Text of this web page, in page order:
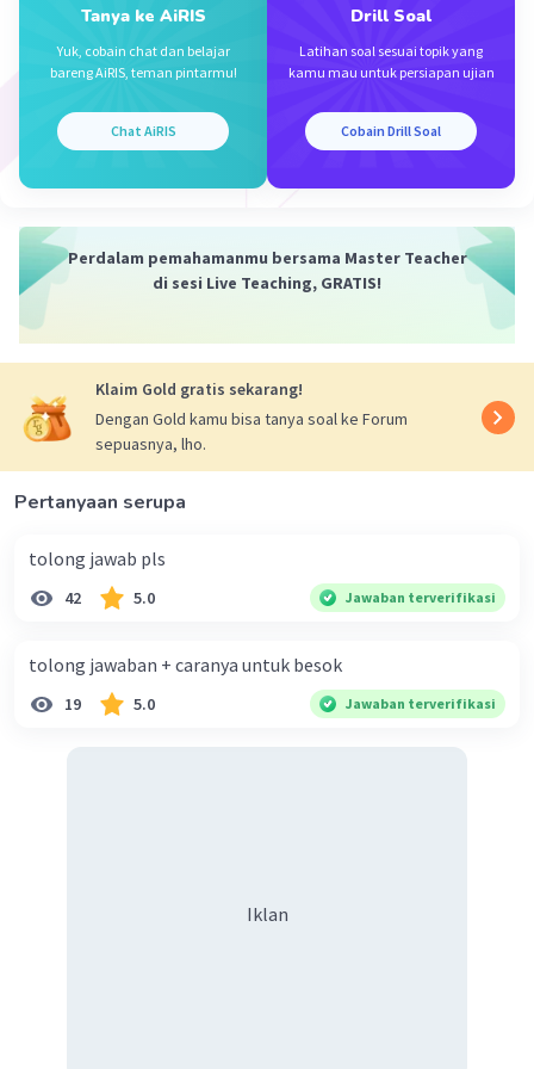
- Sarah said that she always paid her Netflix
movie on time.
Beri Rating·0.0( Balas
Tanya ke AiRIS
Yuk, cobain chat dan belajar
bareng AiRIS, teman pintarmu!
Chat AiRIS
Drill Soal
Latihan soal sesuai topik yang
kamu mau untuk persiapan ujian
Cobain Drill Soal
Perdalam pemahamanmu bersama Master Teacher
di sesi Live Teaching, GRATIS!
Klaim Gold gratis sekarang!
Dengan Gold kamu bisa tanya soal ke Forum
sepuasnya, lho.
Pertanyaan serupa
tolong jawab pls
42 5.0 Jawaban terverifikasi
tolong jawaban + caranya untuk besok
19 5.0 Jawaban terverifikasi
Iklan